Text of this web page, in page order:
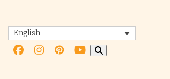
English
FacebookInstagram
PinterestYouTube